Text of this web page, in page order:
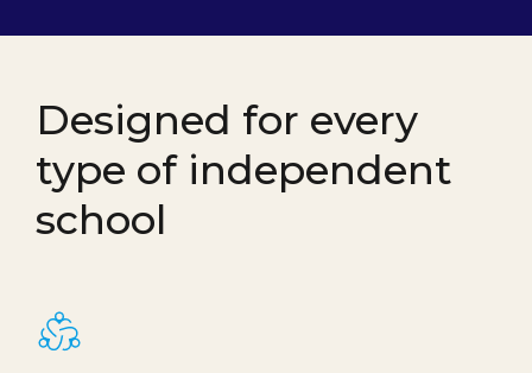
Designed for every
type of independent
school